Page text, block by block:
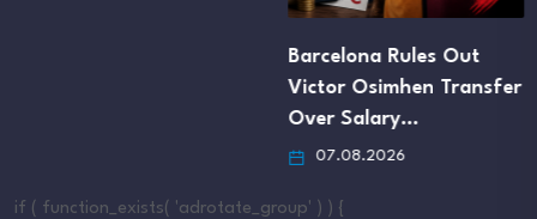
Barcelona Rules Out
Victor Osimhen Transfer
Over Salary…
07.08.2026
if ( function_exists( 'adrotate_group' ) ) {